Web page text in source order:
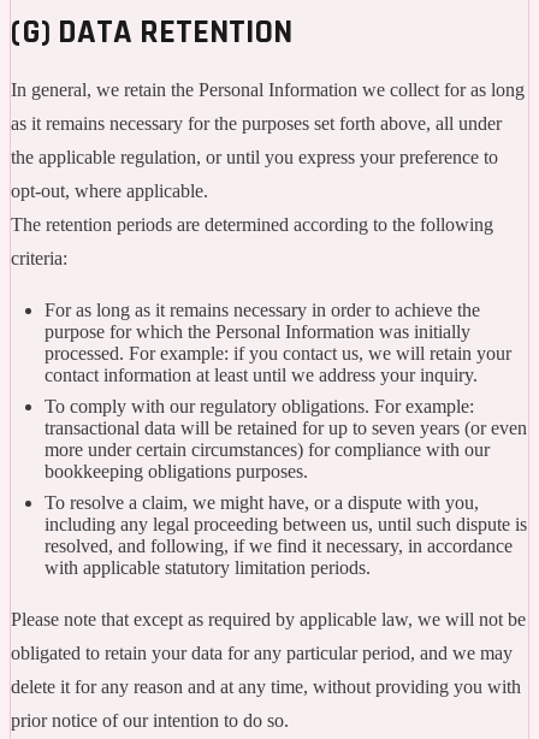
(G) DATA RETENTION
In general, we retain the Personal Information we collect for as long
as it remains necessary for the purposes set forth above, all under
the applicable regulation, or until you express your preference to
opt-out, where applicable.
The retention periods are determined according to the following
criteria:
For as long as it remains necessary in order to achieve the
purpose for which the Personal Information was initially
processed. For example: if you contact us, we will retain your
contact information at least until we address your inquiry.
To comply with our regulatory obligations. For example:
transactional data will be retained for up to seven years (or even
more under certain circumstances) for compliance with our
bookkeeping obligations purposes.
To resolve a claim, we might have, or a dispute with you,
including any legal proceeding between us, until such dispute is
resolved, and following, if we find it necessary, in accordance
with applicable statutory limitation periods.
Please note that except as required by applicable law, we will not be
obligated to retain your data for any particular period, and we may
delete it for any reason and at any time, without providing you with
prior notice of our intention to do so.